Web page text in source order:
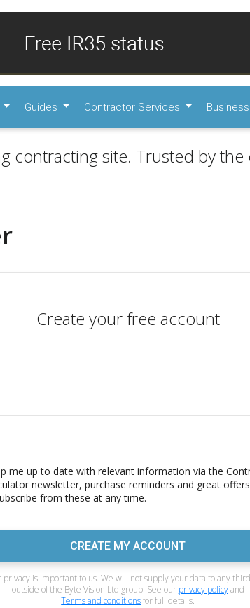
Guides Contractor Services
contracting site. Trusted by
Create your free account
me up to date with relevant information via the
newsletter, purchase reminders and great
from these at any time.
CREATE MY ACCOUNT
privacy is important to us. We will not supply your data to any
outside of the Byte Vision Ltd group. See our privacy policyand
Terms and conditionsfor full details.